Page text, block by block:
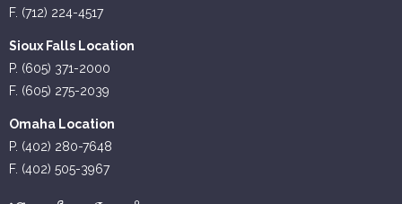
F. (712) 224-4517
Sioux Falls Location
P. (605) 371-2000
F. (605) 275-2039
Omaha Location
P. (402) 280-7648
F. (402) 505-3967